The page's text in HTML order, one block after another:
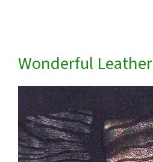
Wonderful Leather